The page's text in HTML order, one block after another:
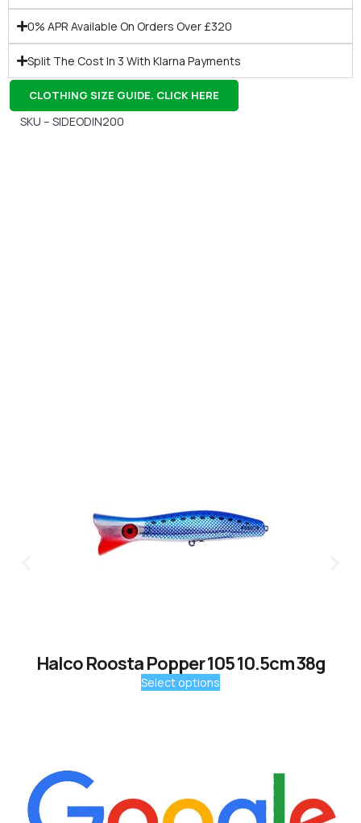
0% APR Available On Orders Over £320
Split The Cost In 3 With Klarna Payments
CLOTHING SIZE GUIDE. CLICK HERE
SKU – SIDEODIN200
Halco Roosta Popper 105 10.5cm 38g
Select options